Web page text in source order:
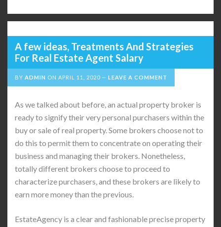
A few ideas, Treatments And Strategies
For Real Estate Agent Salary
BY ADMIN ON APRIL 11, 2020 LEAVE A COMMENT
As we talked about before, an actual property broker is
ready to signify their very personal purchasers within the
buy or sale of real property. Some brokers choose not to
do this to permit them to concentrate on operating their
business and managing their brokers. Nonetheless,
totally different brokers choose to proceed to
characterize purchasers, and these brokers are likely to
earn more money than the previous.
EstateAgency is a clear and fashionable precise property